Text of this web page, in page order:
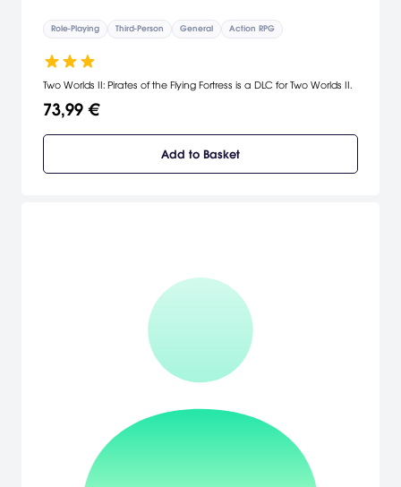
Role-Playing Third-Person General Action RPG
Two Worlds II: Pirates of the Flying Fortress is a DLC for Two Worlds II.
73,99 €
Add to Basket